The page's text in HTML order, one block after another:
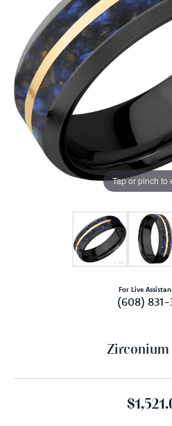
Tap or pinch to
For Live
(608) 831-
Zirconium